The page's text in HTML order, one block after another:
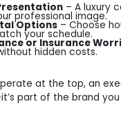
– A luxury
professional image.
Options – Choose
your schedule.
or Insurance
hidden costs.
at the top, an
part of the brand